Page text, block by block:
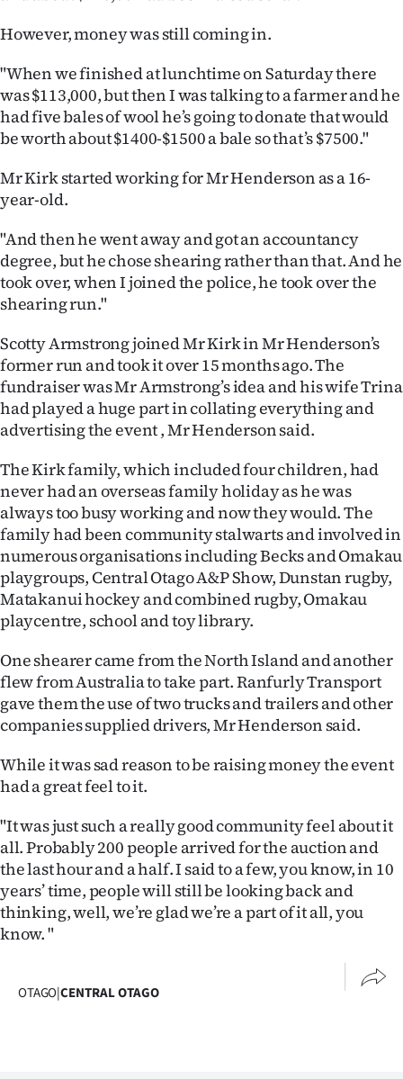
However, money was still coming in.
"When we finished at lunchtime on Saturday there
was $113,000, but then I was talking to a farmer and he
had five bales of wool he’s going to donate that would
be worth about $1400-$1500 a bale so that’s $7500."
Mr Kirk started working for Mr Henderson as a 16-
year-old.
"And then he went away and got an accountancy
degree, but he chose shearing rather than that. And he
took over, when I joined the police, he took over the
shearing run."
Scotty Armstrong joined Mr Kirk in Mr Henderson’s
former run and took it over 15 months ago. The
fundraiser was Mr Armstrong’s idea and his wife Trina
had played a huge part in collating everything and
advertising the event , Mr Henderson said.
The Kirk family, which included four children, had
never had an overseas family holiday as he was
always too busy working and now they would. The
family had been community stalwarts and involved in
numerous organisations including Becks and Omakau
playgroups, Central Otago A&P Show, Dunstan rugby,
Matakanui hockey and combined rugby, Omakau
playcentre, school and toy library.
One shearer came from the North Island and another
flew from Australia to take part. Ranfurly Transport
gave them the use of two trucks and trailers and other
companies supplied drivers, Mr Henderson said.
While it was sad reason to be raising money the event
had a great feel to it.
"It was just such a really good community feel about it
all. Probably 200 people arrived for the auction and
the last hour and a half. I said to a few, you know, in 10
years’ time, people will still be looking back and
thinking, well, we’re glad we’re a part of it all, you
know. "
OTAGO|CENTRAL OTAGO